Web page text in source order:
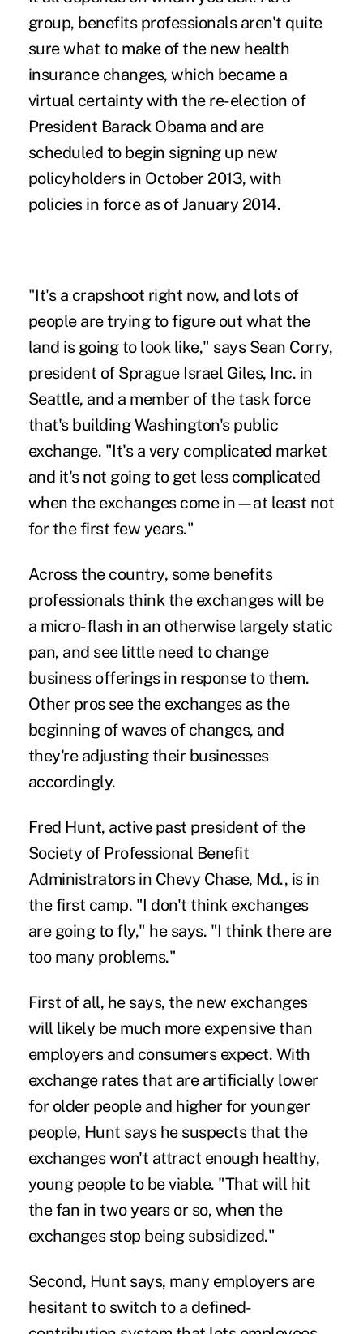
group, benefits professionals aren't quite
sure what to make of the new health
insurance changes, which became a
virtual certainty with the re-election of
President Barack Obama and are
scheduled to begin signing up new
policyholders in October 2013, with
policies in force as of January 2014.
"It's a crapshoot right now, and lots of
people are trying to figure out what the
land is going to look like," says Sean Corry,
president of Sprague Israel Giles, Inc. in
Seattle, and a member of the task force
that's building Washington's public
exchange. "It's a very complicated market
and it's not going to get less complicated
when the exchanges come in—at least not
for the first few years."
Across the country, some benefits
professionals think the exchanges will be
a micro-flash in an otherwise largely static
pan, and see little need to change
business offerings in response to them.
Other pros see the exchanges as the
beginning of waves of changes, and
they're adjusting their businesses
accordingly.
Fred Hunt, active past president of the
Society of Professional Benefit
Administrators in Chevy Chase, Md., is in
the first camp. "I don't think exchanges
are going to fly," he says. "I think there are
too many problems."
First of all, he says, the new exchanges
will likely be much more expensive than
employers and consumers expect. With
exchange rates that are artificially lower
for older people and higher for younger
people, Hunt says he suspects that the
exchanges won't attract enough healthy,
young people to be viable. "That will hit
the fan in two years or so, when the
exchanges stop being subsidized."
Second, Hunt says, many employers are
hesitant to switch to a defined-